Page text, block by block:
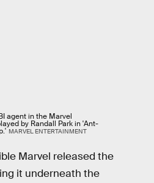
agent in the Marvel
by Randall Park in 'Ant-
MARVEL ENTERTAINMENT
Marvel released the
it underneath the